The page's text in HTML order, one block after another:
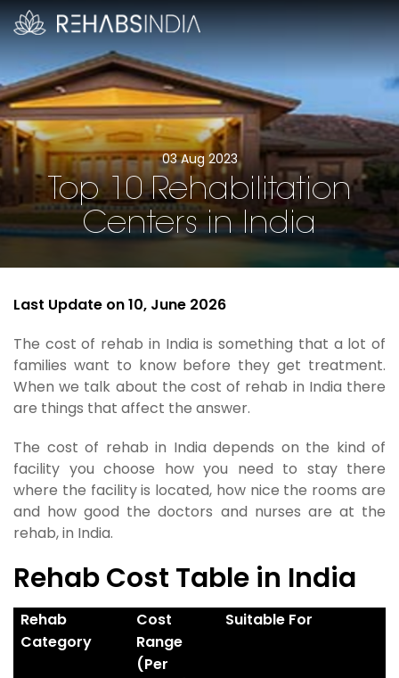
03 Aug 2023
Top 10 Rehabilitation
Centers in India
Last Update on 10, June 2026
The cost of rehab in India is something that a lot of
families want to know before they get treatment.
When we talk about the cost of rehab in India there
are things that affect the answer.
The cost of rehab in India depends on the kind of
facility you choose how you need to stay there
where the facility is located, how nice the rooms are
and how good the doctors and nurses are at the
rehab, in India.
Rehab Cost Table in India
Rehab
Category
Cost
Range
(Per
Suitable For